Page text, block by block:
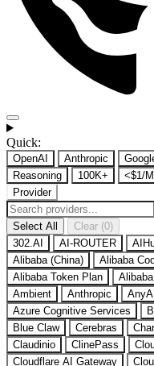
Quick:
OpenAI Anthropic
Reasoning
100K+ <$1/M
Provider
Select All
Clear (0)
302.AI
AI-ROUTER
Alibaba (China)
Alibaba
Alibaba Token Plan
Ambient
Anthropic
Azure Cognitive Services
Blue Claw
Cerebras
Claudinio
ClinePass
Cloudflare AI Gateway